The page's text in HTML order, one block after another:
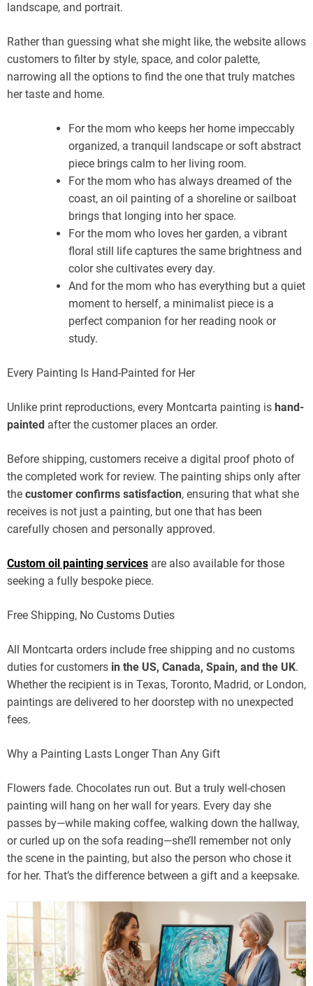
landscape, and portrait.
Rather than guessing what she might like, the website allows
customers to filter by style, space, and color palette,
narrowing all the options to find the one that truly matches
her taste and home.
For the mom who keeps her home impeccably
organized, a tranquil landscape or soft abstract
piece brings calm to her living room.
For the mom who has always dreamed of the
coast, an oil painting of a shoreline or sailboat
brings that longing into her space.
For the mom who loves her garden, a vibrant
floral still life captures the same brightness and
color she cultivates every day.
And for the mom who has everything but a quiet
moment to herself, a minimalist piece is a
perfect companion for her reading nook or
study.
Every Painting Is Hand-Painted for Her
Unlike print reproductions, every Montcarta painting is hand-
painted after the customer places an order.
Before shipping, customers receive a digital proof photo of
the completed work for review. The painting ships only after
the customer confirms satisfaction, ensuring that what she
receives is not just a painting, but one that has been
carefully chosen and personally approved.
Custom oil painting services are also available for those
seeking a fully bespoke piece.
Free Shipping, No Customs Duties
All Montcarta orders include free shipping and no customs
duties for customers in the US, Canada, Spain, and the UK.
Whether the recipient is in Texas, Toronto, Madrid, or London,
paintings are delivered to her doorstep with no unexpected
fees.
Why a Painting Lasts Longer Than Any Gift
Flowers fade. Chocolates run out. But a truly well-chosen
painting will hang on her wall for years. Every day she
passes by—while making coffee, walking down the hallway,
or curled up on the sofa reading—she’ll remember not only
the scene in the painting, but also the person who chose it
for her. That’s the difference between a gift and a keepsake.